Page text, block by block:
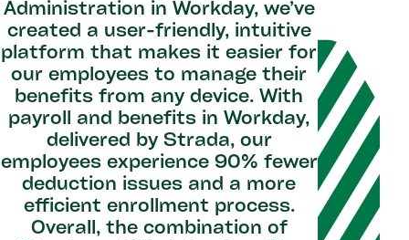
Administration in Workday, we’ve
created a user-friendly, intuitive
platform that makes it easier for
our employees to manage their
benefits from any device. With
payroll and benefits in Workday,
delivered by Strada, our
employees experience 90% fewer
deduction issues and a more
efficient enrollment process.
Overall, the combination of
helping
and
value
on
with